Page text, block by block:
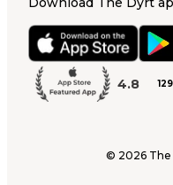
4.8
© 2026 The